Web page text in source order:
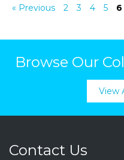
« Previous 2 3 4 5 6
Browse Our
View
Contact Us